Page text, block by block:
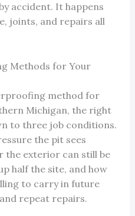
accident. It happens
joints, and repairs all
Methods for Your
method for
Michigan, the right
to three job conditions.
the pit sees
the exterior can still be
half the site, and how
to carry in future
repeat repairs.